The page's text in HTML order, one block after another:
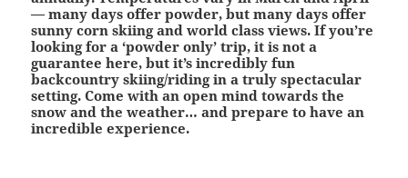
— many days offer powder, but many days offer
sunny corn skiing and world class views. If you’re
looking for a ‘powder only’ trip, it is not a
guarantee here, but it’s incredibly fun
backcountry skiing/riding in a truly spectacular
setting. Come with an open mind towards the
snow and the weather… and prepare to have an
incredible experience.